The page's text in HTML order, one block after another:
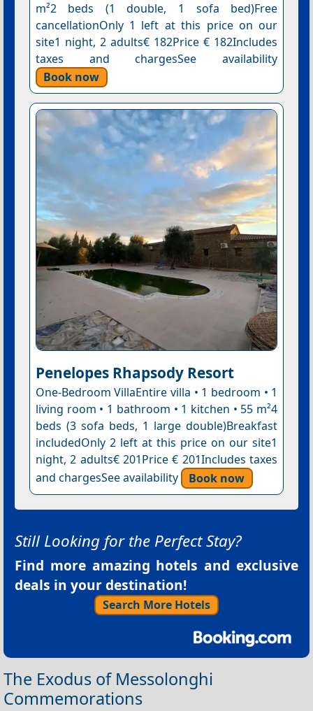
m²2 beds (1 double, 1 sofa bed)Free
cancellationOnly 1 left at this price on our
site1 night, 2 adults€ 182Price € 182Includes
taxes and chargesSee availability
Book now
Penelopes Rhapsody Resort
One-Bedroom VillaEntire villa • 1 bedroom • 1
living room • 1 bathroom • 1 kitchen • 55 m²4
beds (3 sofa beds, 1 large double)Breakfast
includedOnly 2 left at this price on our site1
night, 2 adults€ 201Price € 201Includes taxes
and chargesSee availability
Book now
Still Looking for the Perfect Stay?
Find more amazing hotels and exclusive
deals in your destination!
Search More Hotels
The Exodus of Messolonghi
Commemorations